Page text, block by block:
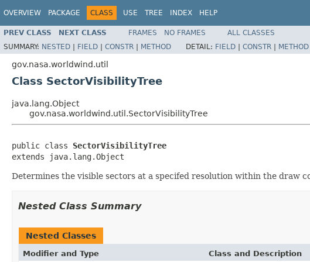
OVERVIEW PACKAGE CLASS USE TREE INDEX HELP
PREV CLASS NEXT CLASS FRAMES NO FRAMES
ALL CLASSES
SUMMARY: NESTED | FIELD | CONSTR | METHOD DETAIL: FIELD | CONSTR | METHOD
gov.nasa.worldwind.util
Class SectorVisibilityTree
java.lang.Object
gov.nasa.worldwind.util.SectorVisibilityTree
public class SectorVisibilityTree
extends java.lang.Object
Determines the visible sectors at a specifed resolution within the draw
Nested Class Summary
Nested Classes
Modifier and Type Class and Description